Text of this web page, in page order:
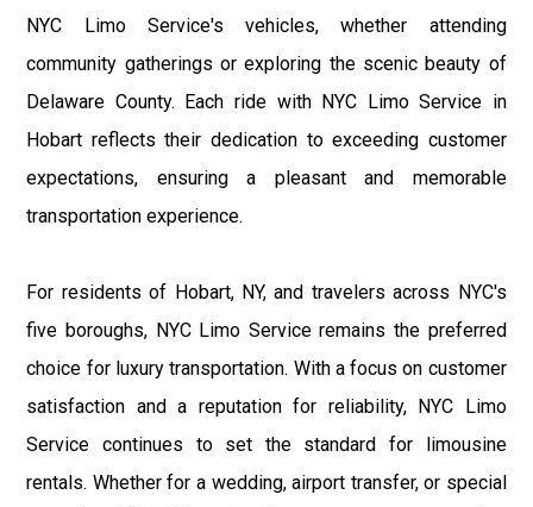
NYC Limo Service's vehicles, whether attending
community gatherings or exploring the scenic beauty of
Delaware County. Each ride with NYC Limo Service in
Hobart reflects their dedication to exceeding customer
expectations, ensuring a pleasant and memorable
transportation experience.
For residents of Hobart, NY, and travelers across NYC's
five boroughs, NYC Limo Service remains the preferred
choice for luxury transportation. With a focus on customer
satisfaction and a reputation for reliability, NYC Limo
Service continues to set the standard for limousine
rentals. Whether for a wedding, airport transfer, or special